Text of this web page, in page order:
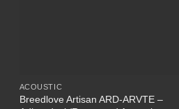
ACOUSTIC
Breedlove Artisan ARD-ARVTE –